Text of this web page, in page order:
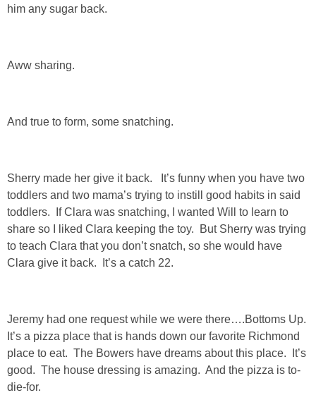
GIFT GUIDES
him any sugar back.
Aww sharing.
And true to form, some snatching.
Sherry made her give it back. It’s funny when you have two
toddlers and two mama’s trying to instill good habits in said
toddlers. If Clara was snatching, I wanted Will to learn to
share so I liked Clara keeping the toy. But Sherry was trying
to teach Clara that you don’t snatch, so she would have
Clara give it back. It’s a catch 22.
Jeremy had one request while we were there….Bottoms Up.
It’s a pizza place that is hands down our favorite Richmond
place to eat. The Bowers have dreams about this place. It’s
good. The house dressing is amazing. And the pizza is to-
die-for.